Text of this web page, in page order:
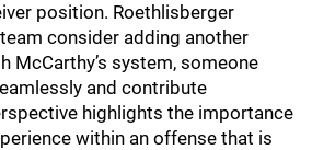
position. Roethlisberger
consider adding another
McCarthy’s system, someone
and contribute
highlights the importance
within an offense that is